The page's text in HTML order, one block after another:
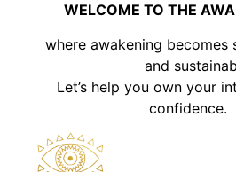
WELCOME TO THE
where awakening becomes
and
Let’s help you own your
confidence.